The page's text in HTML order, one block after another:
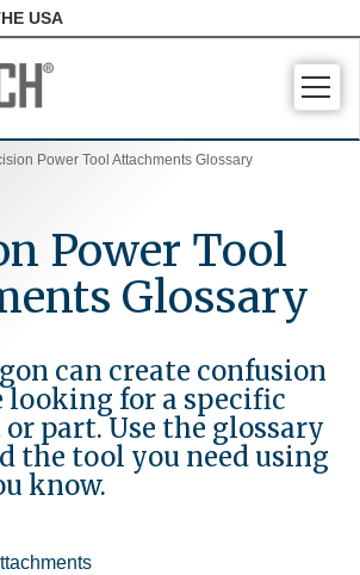
USA
Power Tool Attachments Glossary
Power Tool
Glossary
can create confusion
looking for a specific
part. Use the glossary
the tool you need using
know.